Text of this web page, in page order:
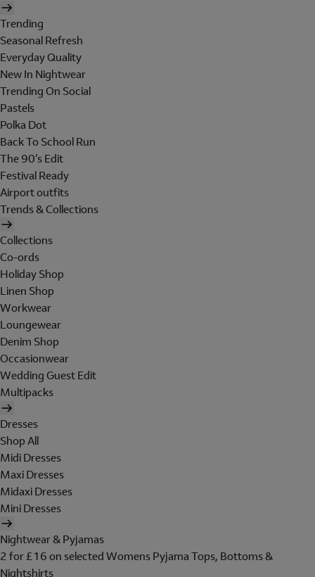
Trending
Seasonal Refresh
Everyday Quality
New In Nightwear
Trending On Social
Pastels
Polka Dot
Back To School Run
The 90's Edit
Festival Ready
Airport outfits
Trends & Collections
Collections
Co-ords
Holiday Shop
Linen Shop
Workwear
Loungewear
Denim Shop
Occasionwear
Wedding Guest Edit
Multipacks
Dresses
Shop All
Midi Dresses
Maxi Dresses
Midaxi Dresses
Mini Dresses
Nightwear & Pyjamas
2 for £16 on selected Womens Pyjama Tops, Bottoms &
Nightshirts